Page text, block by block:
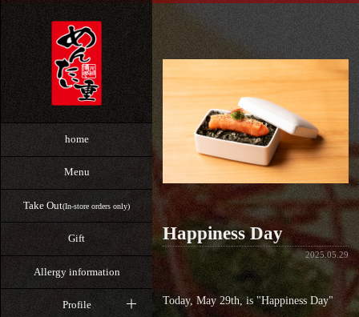
home
Menu
Take Out(In-store orders only)
Gift
Allergy information
Profile
Happiness Day
2025.05.29
Today, May 29th, is "Happiness Day"